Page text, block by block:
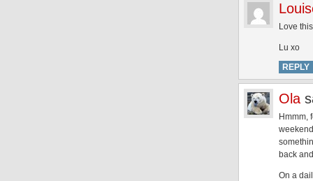
Love
Lu xo
REPLY
Ola
Hmmm,
back
On a